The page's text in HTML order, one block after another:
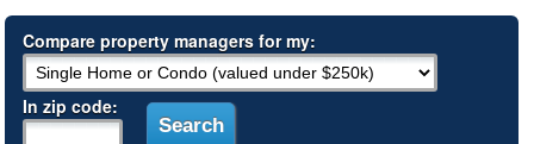
Compare property managers for my:
In zip code: